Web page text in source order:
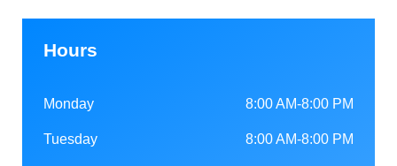
Hours
Monday 8:00 AM-8:00 PM
Tuesday 8:00 AM-8:00 PM